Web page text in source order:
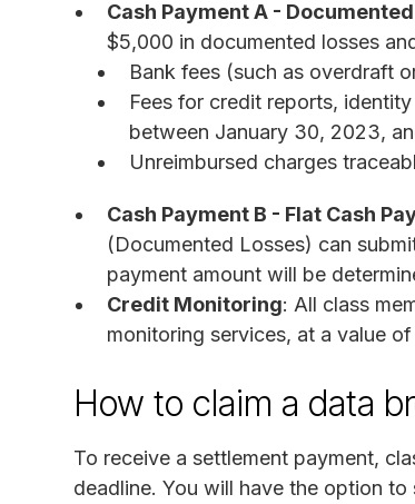
Cash Payment A -
$5,000 in documented losses
Bank fees (such as overdraft
Fees for credit reports,
between January 30, 2023,
Unreimbursed charges
Cash Payment B - Flat Cash
(Documented Losses) can
payment amount will be
Credit Monitoring: All class
monitoring services, at a value
How to claim a data
To receive a settlement payment,
deadline. You will have the option